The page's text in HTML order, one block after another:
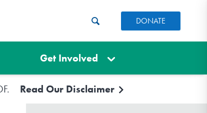
DONATE
Get Involved
Read Our Disclaimer